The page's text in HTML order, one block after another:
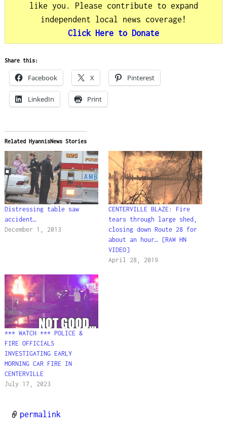
like you. Please contribute to expand
independent local news coverage!
Click Here to Donate
Share this:
Facebook X Pinterest
LinkedIn Print
Related HyannisNews Stories
Distressing table saw
accident…
December 1, 2013
CENTERVILLE BLAZE: Fire
tears through large shed,
closing down Route 28 for
about an hour… [RAW HN
VIDEO]
April 28, 2019
*** WATCH *** POLICE &
FIRE OFFICIALS
INVESTIGATING EARLY
MORNING CAR FIRE IN
CENTERVILLE
July 17, 2023
permalink